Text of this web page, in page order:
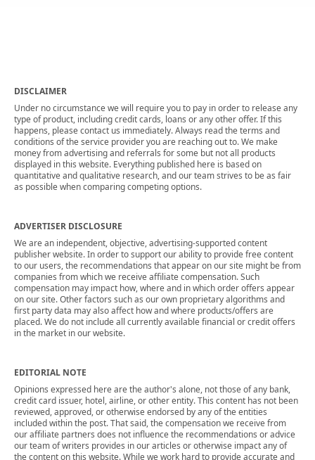
DISCLAIMER
Under no circumstance we will require you to pay in order to release any
type of product, including credit cards, loans or any other offer. If this
happens, please contact us immediately. Always read the terms and
conditions of the service provider you are reaching out to. We make
money from advertising and referrals for some but not all products
displayed in this website. Everything published here is based on
quantitative and qualitative research, and our team strives to be as fair
as possible when comparing competing options.
ADVERTISER DISCLOSURE
We are an independent, objective, advertising-supported content
publisher website. In order to support our ability to provide free content
to our users, the recommendations that appear on our site might be from
companies from which we receive affiliate compensation. Such
compensation may impact how, where and in which order offers appear
on our site. Other factors such as our own proprietary algorithms and
first party data may also affect how and where products/offers are
placed. We do not include all currently available financial or credit offers
in the market in our website.
EDITORIAL NOTE
Opinions expressed here are the author's alone, not those of any bank,
credit card issuer, hotel, airline, or other entity. This content has not been
reviewed, approved, or otherwise endorsed by any of the entities
included within the post. That said, the compensation we receive from
our affiliate partners does not influence the recommendations or advice
our team of writers provides in our articles or otherwise impact any of
the content on this website. While we work hard to provide accurate and